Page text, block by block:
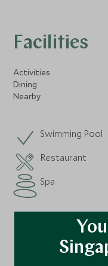
Facilities
Activities
Dining
Nearby
Swimming Pool
Restaurant
Spa